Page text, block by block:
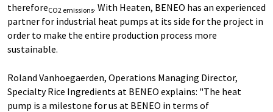
thereforeCO2 emissions. With Heaten, BENEO has an experienced
partner for industrial heat pumps at its side for the project in
order to make the entire production process more
sustainable.
Roland Vanhoegaerden, Operations Managing Director,
Specialty Rice Ingredients at BENEO explains: "The heat
pump is a milestone for us at BENEO in terms of